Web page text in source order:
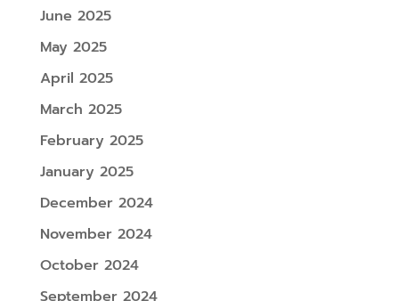
June 2025
May 2025
April 2025
March 2025
February 2025
January 2025
December 2024
November 2024
October 2024
September 2024